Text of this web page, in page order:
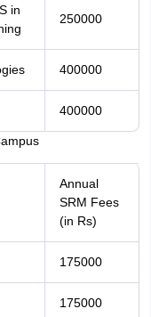
in
250000
400000
400000
Annual
SRM Fees
(in Rs)
175000
175000